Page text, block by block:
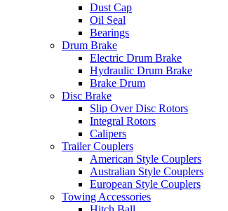
Dust Cap
Oil Seal
Bearings
Drum Brake
Electric Drum Brake
Hydraulic Drum Brake
Brake Drum
Disc Brake
Slip Over Disc Rotors
Integral Rotors
Calipers
Trailer Couplers
American Style Couplers
Australian Style Couplers
European Style Couplers
Towing Accessories